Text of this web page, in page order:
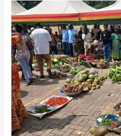
STMA
Marks
41st
National
Farmers’
Day
in
Takoradi,
Honours
15
Exceptional